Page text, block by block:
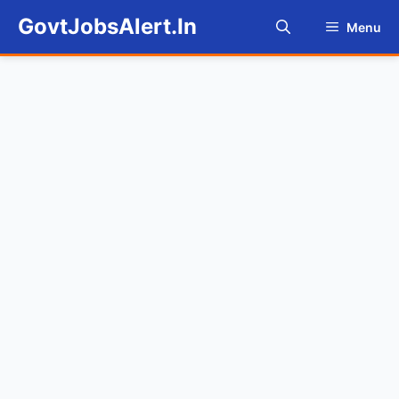
content
GovtJobsAlert.In Menu